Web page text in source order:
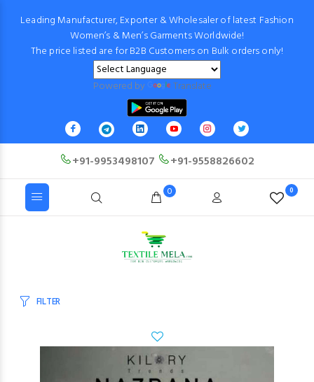
Leading Manufacturer, Exporter & Wholesaler of latest Fashion
Women’s & Men’s Garments Worldwide!
The price listed are for B2B Customers on Bulk orders only!
Powered by Translate
+91-9953498107 +91-9558826602
0 0
FILTER